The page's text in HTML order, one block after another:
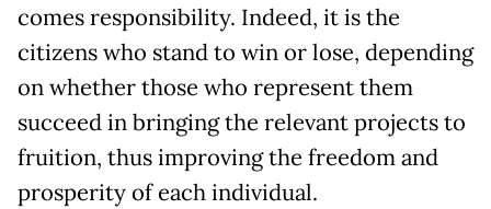
comes responsibility. Indeed, it is the
citizens who stand to win or lose, depending
on whether those who represent them
succeed in bringing the relevant projects to
fruition, thus improving the freedom and
prosperity of each individual.